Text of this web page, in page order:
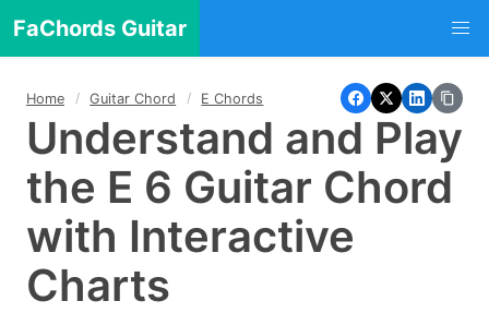
FaChords Guitar
Home Guitar Chord E Chords
Understand and Play
the E 6 Guitar Chord
with Interactive
Charts